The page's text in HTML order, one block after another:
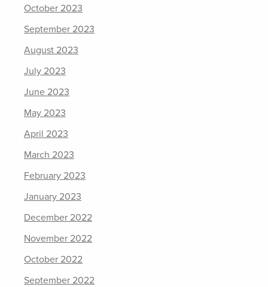
October 2023
September 2023
August 2023
July 2023
June 2023
May 2023
April 2023
March 2023
February 2023
January 2023
December 2022
November 2022
October 2022
September 2022